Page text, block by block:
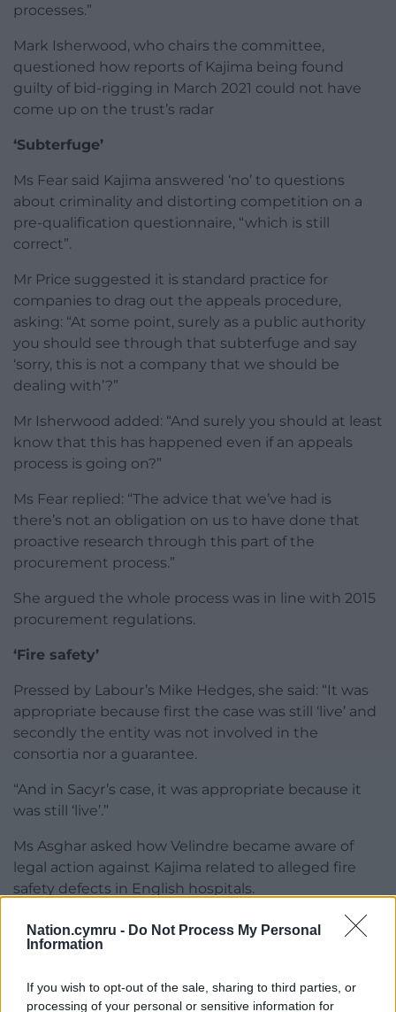
Nation.cymru - Do Not Process My Personal
Information
If you wish to opt-out of the sale, sharing to third parties, or
processing of your personal or sensitive information for
processes.”
Mark Isherwood, who chairs the committee,
questioned how reports of Kajima being found
guilty of bid-rigging in March 2021 could not have
come up on the trust’s radar
‘Subterfuge’
Ms Fear said Kajima answered ‘no’ to questions
about criminality and distorting competition on a
pre-qualification questionnaire, “which is still
correct”.
Mr Price suggested it is standard practice for
companies to drag out the appeals procedure,
asking: “At some point, surely as a public authority
you should see through that subterfuge and say
‘sorry, this is not a company that we should be
dealing with’?”
Mr Isherwood added: “And surely you should at least
know that this has happened even if an appeals
process is going on?”
Ms Fear replied: “The advice that we’ve had is
there’s not an obligation on us to have done that
proactive research through this part of the
procurement process.”
She argued the whole process was in line with 2015
procurement regulations.
‘Fire safety’
Pressed by Labour’s Mike Hedges, she said: “It was
appropriate because first the case was still ‘live’ and
secondly the entity was not involved in the
consortia nor a guarantee.
“And in Sacyr’s case, it was appropriate because it
was still ‘live’.”
Ms Asghar asked how Velindre became aware of
legal action against Kajima related to alleged fire
safety defects in English hospitals.